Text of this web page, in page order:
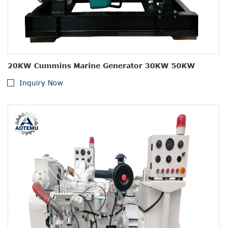
20KW Cummins Marine Generator 30KW 50KW
Inquiry Now